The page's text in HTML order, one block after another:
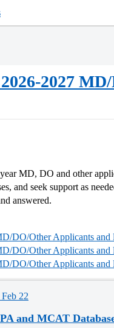
2027
MD, DO and other
and seek support as
answered.
DO/Other Applicants and
DO/Other Applicants and
DO/Other Applicants and
22
and MCAT